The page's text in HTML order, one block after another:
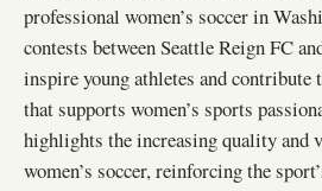
professional women’s soccer in
contests between Seattle Reign FC
inspire young athletes and contribute
that supports women’s sports
highlights the increasing quality
women’s soccer, reinforcing the